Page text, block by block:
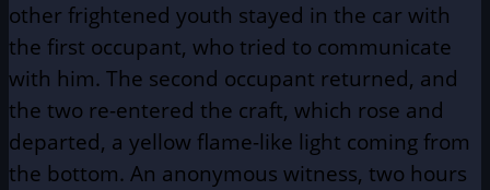
other frightened youth stayed in the car with
the first occupant, who tried to communicate
with him. The second occupant returned, and
the two re-entered the craft, which rose and
departed, a yellow flame-like light coming from
the bottom. An anonymous witness, two hours